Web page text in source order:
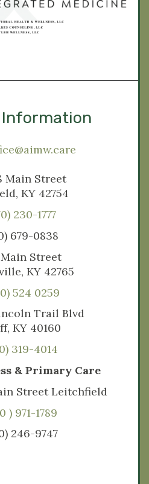
Main Street
KY 42754
230-1777
679-0838
Street
KY 42765
524 0259
Trail Blvd
KY 40160
319-4014
& Primary Care
Street Leitchfield
) 971-1789
246-9747